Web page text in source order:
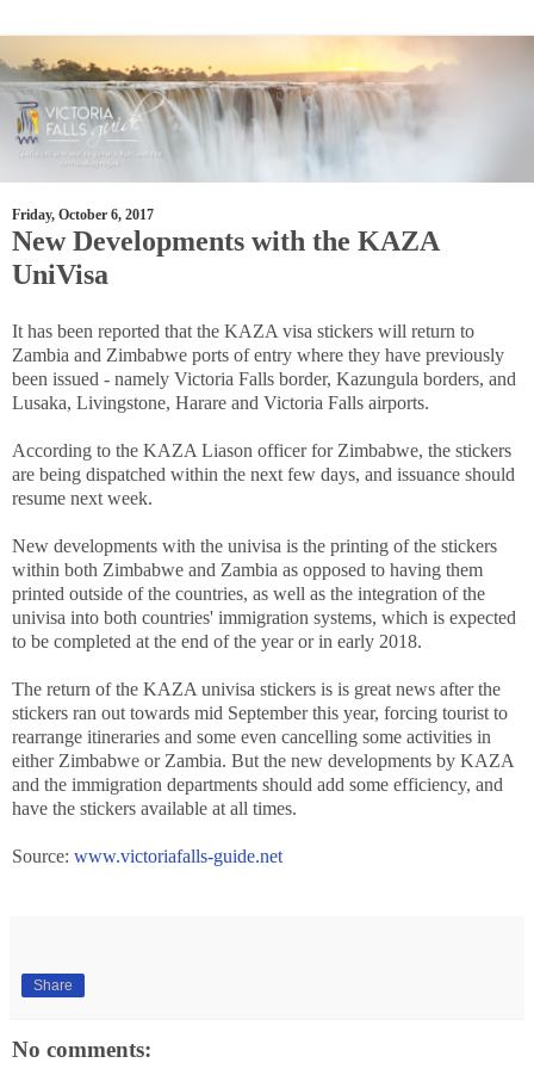
Friday, October 6, 2017
New Developments with the KAZA
UniVisa
It has been reported that the KAZA visa stickers will return to
Zambia and Zimbabwe ports of entry where they have previously
been issued - namely Victoria Falls border, Kazungula borders, and
Lusaka, Livingstone, Harare and Victoria Falls airports.
According to the KAZA Liason officer for Zimbabwe, the stickers
are being dispatched within the next few days, and issuance should
resume next week.
New developments with the univisa is the printing of the stickers
within both Zimbabwe and Zambia as opposed to having them
printed outside of the countries, as well as the integration of the
univisa into both countries' immigration systems, which is expected
to be completed at the end of the year or in early 2018.
The return of the KAZA univisa stickers is is great news after the
stickers ran out towards mid September this year, forcing tourist to
rearrange itineraries and some even cancelling some activities in
either Zimbabwe or Zambia. But the new developments by KAZA
and the immigration departments should add some efficiency, and
have the stickers available at all times.
Source: www.victoriafalls-guide.net
Share
No comments: